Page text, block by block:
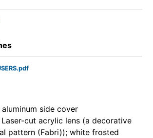
aluminum side cover
Laser-cut acrylic lens (a decorative
pattern (Fabri)); white frosted